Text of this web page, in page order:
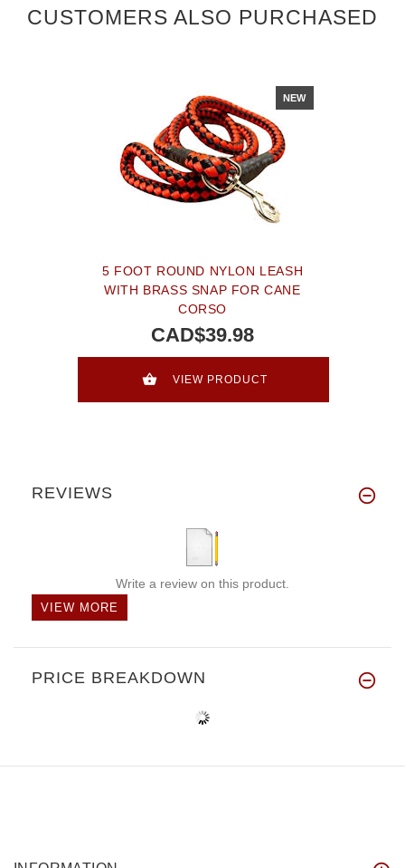
CUSTOMERS ALSO PURCHASED
NEW
5 FOOT ROUND NYLON LEASH
WITH BRASS SNAP FOR CANE
CORSO
CAD$39.98
VIEW PRODUCT
REVIEWS
Write a review on this product.
VIEW MORE
PRICE BREAKDOWN